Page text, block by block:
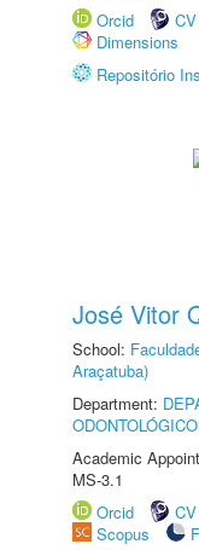
Orcid
Dimensions
Repositório
José Vitor
School:
Araçatuba)
Department:
Academic
MS-3.1
Orcid
Scopus